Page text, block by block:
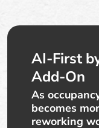
AI-First
Add-On
As
becomes
reworking